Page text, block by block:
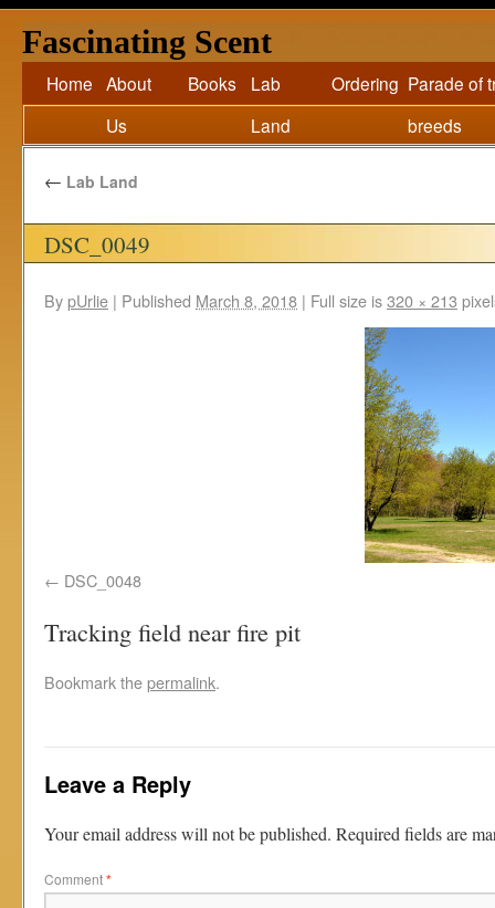
Fascinating Scent
Home About
Us
Books
Lab
Land
Ordering Parade of
breeds
← Lab Land
DSC_0049
BypUrlie | Published March 8, 2018 | Full size is320 × 213
DSC_0048
Tracking field near fire pit
Bookmark thepermalink.
Leave a Reply
Your email address will not be published. Required fields are
Comment*